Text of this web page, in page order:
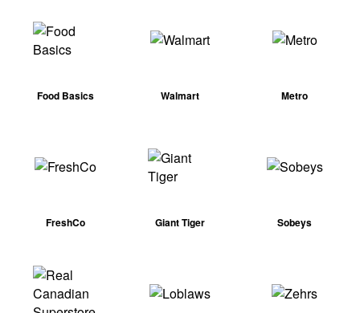
Food Basics Walmart Metro
FreshCo Giant Tiger Sobeys